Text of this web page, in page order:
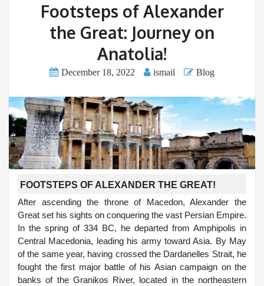
Footsteps of Alexander
the Great: Journey on
Anatolia!
December 18, 2022 ismail Blog
FOOTSTEPS OF ALEXANDER THE GREAT!
After ascending the throne of Macedon, Alexander the
Great set his sights on conquering the vast Persian Empire.
In the spring of 334 BC, he departed from Amphipolis in
Central Macedonia, leading his army toward Asia. By May
of the same year, having crossed the Dardanelles Strait, he
fought the first major battle of his Asian campaign on the
banks of the Granikos River, located in the northeastern